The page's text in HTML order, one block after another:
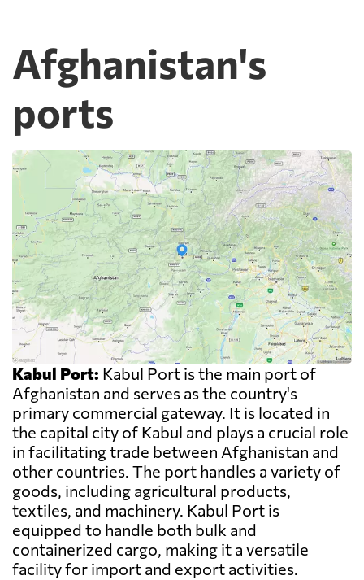
Afghanistan's
ports
Kabul Port: Kabul Port is the main port of
Afghanistan and serves as the country's
primary commercial gateway. It is located in
the capital city of Kabul and plays a crucial role
in facilitating trade between Afghanistan and
other countries. The port handles a variety of
goods, including agricultural products,
textiles, and machinery. Kabul Port is
equipped to handle both bulk and
containerized cargo, making it a versatile
facility for import and export activities.